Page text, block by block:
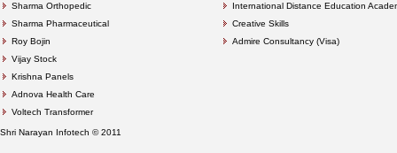
Sharma Orthopedic
Sharma Pharmaceutical
Roy Bojin
Vijay Stock
Krishna Panels
Adnova Health Care
Voltech Transformer
International Distance Education
Creative Skills
Admire Consultancy (Visa)
Shri Narayan Infotech © 2011